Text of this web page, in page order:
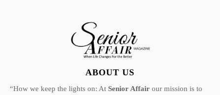
ABOUT US
“How we keep the lights on: At Senior Affair our mission is to